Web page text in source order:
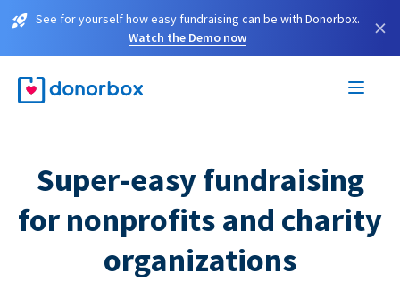
See for yourself how easy fundraising can be with Donorbox.
Watch the Demo now
×
Super-easy fundraising
for nonprofits and charity
organizations